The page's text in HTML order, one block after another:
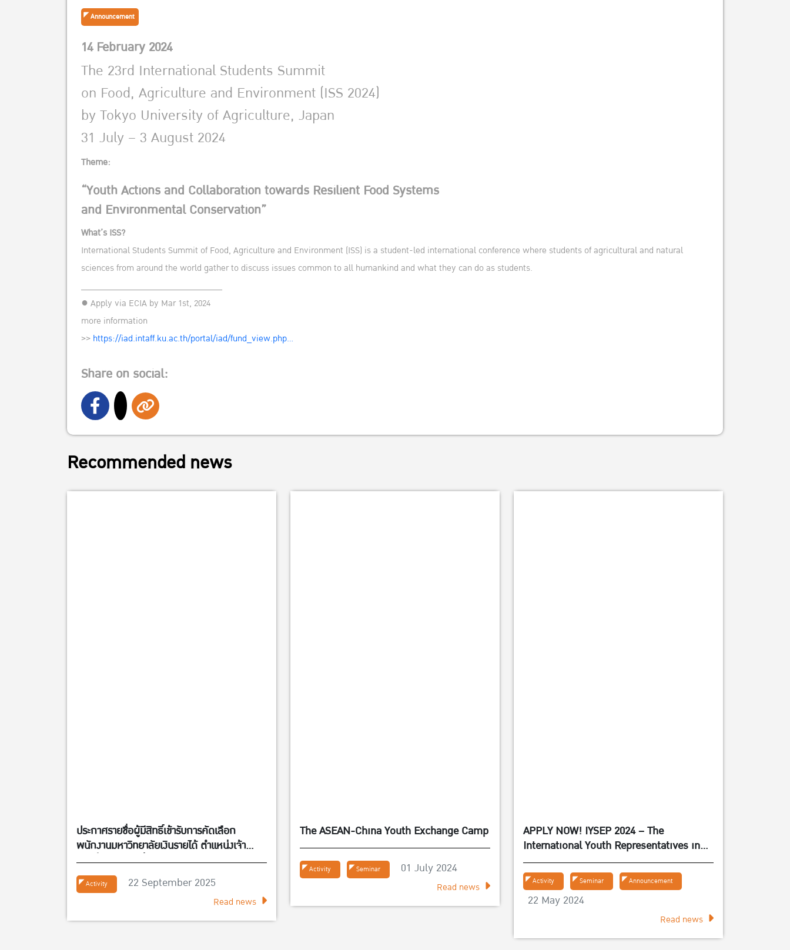
Announcement
14 February 2024
The 23rd International Students Summit
on Food, Agriculture and Environment (ISS 2024)
by Tokyo University of Agriculture, Japan
31 July – 3 August 2024
Theme:
“Youth Actions and Collaboration towards Resilient Food Systems
and Environmental Conservation”
What’s ISS?
International Students Summit of Food, Agriculture and Environment (ISS) is a student-led international conference where students of agricultural and natural
sciences from around the world gather to discuss issues common to all humankind and what they can do as students.
______________________________
● Apply via ECIA by Mar 1st, 2024
more information
>> https://iad.intaff.ku.ac.th/portal/iad/fund_view.php…
Share on social:
Recommended news
ประกาศรายชื่อผู้มีสิทธิ์เข้ารับการคัดเลือก
พนักงานมหาวิทยาลัยเงินรายได้ ตำแหน่งเจ้า
หน้าที่บริหารงานทั่วไป จำนวน 1 อัตรา สังกัดศูนย์
กิจการนานาชาติ คณะเศรษฐศาสตร์
Activity 22 September 2025
Read news
The ASEAN-China Youth Exchange Camp
Activity Seminar 01 July 2024
Read news
APPLY NOW! IYSEP 2024 – The
International Youth Representatives in
Experiencing the Sufficiency Economy
Philosophy 2024
Activity Seminar Announcement
22 May 2024
Read news